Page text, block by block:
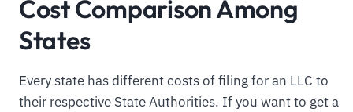
Cost Comparison Among
States
Every state has different costs of filing for an LLC to
their respective State Authorities. If you want to get a